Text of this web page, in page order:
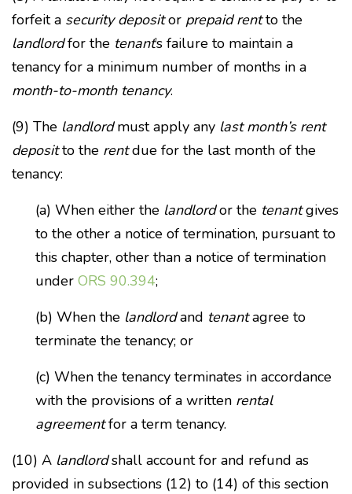
forfeit a security depositor prepaid rentto the
landlordfor the tenant’s failure to maintain a
tenancy for a minimum number of months in a
month-to-month tenancy.
(9) The landlordmust apply any last month’s rent
depositto the rentdue for the last month of the
tenancy:
(a) When either the landlordor the tenantgives
to the other a notice of termination, pursuant to
this chapter, other than a notice of termination
under ORS 90.394;
(b) When the landlordand tenantagree to
terminate the tenancy; or
(c) When the tenancy terminates in accordance
with the provisions of a written rental
agreementfor a term tenancy.
(10) A landlordshall account for and refund as
provided in subsections (12) to (14) of this section